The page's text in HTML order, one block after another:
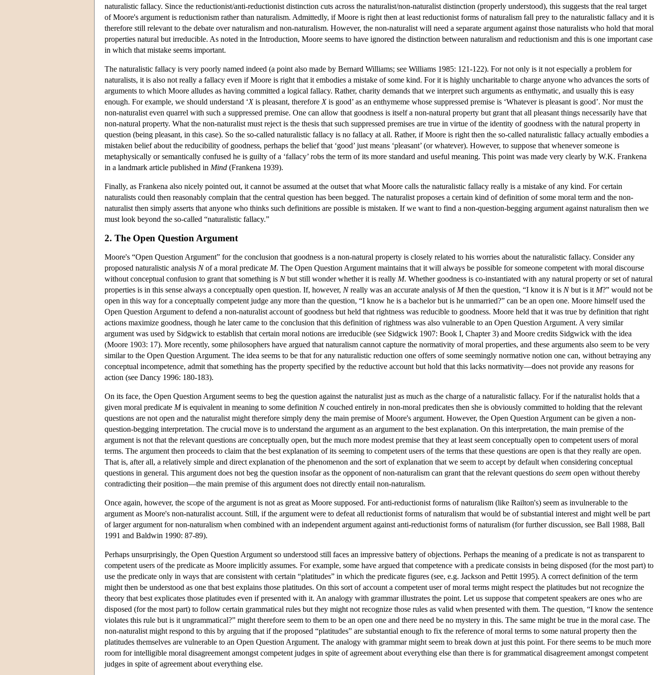
naturalistic fallacy. Since the reductionist/anti-reductionist distinction cuts across the naturalist/non-naturalist distinction (properly understood), this suggests that the real target
of Moore's argument is reductionism rather than naturalism. Admittedly, if Moore is right then at least reductionist forms of naturalism fall prey to the naturalistic fallacy and it is
therefore still relevant to the debate over naturalism and non-naturalism. However, the non-naturalist will need a separate argument against those naturalists who hold that moral
properties natural but irreducible. As noted in the Introduction, Moore seems to have ignored the distinction between naturalism and reductionism and this is one important case
in which that mistake seems important.
The naturalistic fallacy is very poorly named indeed (a point also made by Bernard Williams; see Williams 1985: 121-122). For not only is it not especially a problem for
naturalists, it is also not really a fallacy even if Moore is right that it embodies a mistake of some kind. For it is highly uncharitable to charge anyone who advances the sorts of
arguments to which Moore alludes as having committed a logical fallacy. Rather, charity demands that we interpret such arguments as enthymatic, and usually this is easy
enough. For example, we should understand ‘Xis pleasant, therefore Xis good’ as an enthymeme whose suppressed premise is ‘Whatever is pleasant is good’. Nor must the
non-naturalist even quarrel with such a suppressed premise. One can allow that goodness is itself a non-natural property but grant that all pleasant things necessarily have that
non-natural property. What the non-naturalist must reject is the thesis that such suppressed premises are true in virtue of the identity of goodness with the natural property in
question (being pleasant, in this case). So the so-called naturalistic fallacy is no fallacy at all. Rather, if Moore is right then the so-called naturalistic fallacy actually embodies a
mistaken belief about the reducibility of goodness, perhaps the belief that ‘good’ just means ‘pleasant’ (or whatever). However, to suppose that whenever someone is
metaphysically or semantically confused he is guilty of a ‘fallacy’ robs the term of its more standard and useful meaning. This point was made very clearly by W.K. Frankena
in a landmark article published in Mind (Frankena 1939).
Finally, as Frankena also nicely pointed out, it cannot be assumed at the outset that what Moore calls the naturalistic fallacy really is a mistake of any kind. For certain
naturalists could then reasonably complain that the central question has been begged. The naturalist proposes a certain kind of definition of some moral term and the non-
naturalist then simply asserts that anyone who thinks such definitions are possible is mistaken. If we want to find a non-question-begging argument against naturalism then we
must look beyond the so-called “naturalistic fallacy.”
2. The Open Question Argument
Moore's “Open Question Argument” for the conclusion that goodness is a non-natural property is closely related to his worries about the naturalistic fallacy. Consider any
proposed naturalistic analysis Nof a moral predicate M. The Open Question Argument maintains that it will always be possible for someone competent with moral discourse
without conceptual confusion to grant that something is Nbut still wonder whether it is really M. Whether goodness is co-instantiated with any natural property or set of natural
properties is in this sense always a conceptually open question. If, however, Nreally was an accurate analysis of Mthen the question, “I know it is Nbut is it M?” would not be
open in this way for a conceptually competent judge any more than the question, “I know he is a bachelor but is he unmarried?” can be an open one. Moore himself used the
Open Question Argument to defend a non-naturalist account of goodness but held that rightness was reducible to goodness. Moore held that it was true by definition that right
actions maximize goodness, though he later came to the conclusion that this definition of rightness was also vulnerable to an Open Question Argument. A very similar
argument was used by Sidgwick to establish that certain moral notions are irreducible (see Sidgwick 1907: Book I, Chapter 3) and Moore credits Sidgwick with the idea
(Moore 1903: 17). More recently, some philosophers have argued that naturalism cannot capture the normativity of moral properties, and these arguments also seem to be very
similar to the Open Question Argument. The idea seems to be that for any naturalistic reduction one offers of some seemingly normative notion one can, without betraying any
conceptual incompetence, admit that something has the property specified by the reductive account but hold that this lacks normativity—does not provide any reasons for
action (see Dancy 1996: 180-183).
On its face, the Open Question Argument seems to beg the question against the naturalist just as much as the charge of a naturalistic fallacy. For if the naturalist holds that a
given moral predicate Mis equivalent in meaning to some definition Ncouched entirely in non-moral predicates then she is obviously committed to holding that the relevant
questions are not open and the naturalist might therefore simply deny the main premise of Moore's argument. However, the Open Question Argument can be given a non-
question-begging interpretation. The crucial move is to understand the argument as an argument to the best explanation. On this interpretation, the main premise of the
argument is not that the relevant questions are conceptually open, but the much more modest premise that they at least seem conceptually open to competent users of moral
terms. The argument then proceeds to claim that the best explanation of its seeming to competent users of the terms that these questions are open is that they really are open.
That is, after all, a relatively simple and direct explanation of the phenomenon and the sort of explanation that we seem to accept by default when considering conceptual
questions in general. This argument does not beg the question insofar as the opponent of non-naturalism can grant that the relevant questions do seem open without thereby
contradicting their position—the main premise of this argument does not directly entail non-naturalism.
Once again, however, the scope of the argument is not as great as Moore supposed. For anti-reductionist forms of naturalism (like Railton's) seem as invulnerable to the
argument as Moore's non-naturalist account. Still, if the argument were to defeat all reductionist forms of naturalism that would be of substantial interest and might well be part
of larger argument for non-naturalism when combined with an independent argument against anti-reductionist forms of naturalism (for further discussion, see Ball 1988, Ball
1991 and Baldwin 1990: 87-89).
Perhaps unsurprisingly, the Open Question Argument so understood still faces an impressive battery of objections. Perhaps the meaning of a predicate is not as transparent to
competent users of the predicate as Moore implicitly assumes. For example, some have argued that competence with a predicate consists in being disposed (for the most part) to
use the predicate only in ways that are consistent with certain “platitudes” in which the predicate figures (see, e.g. Jackson and Pettit 1995). A correct definition of the term
might then be understood as one that best explains those platitudes. On this sort of account a competent user of moral terms might respect the platitudes but not recognize the
theory that best explicates those platitudes even if presented with it. An analogy with grammar illustrates the point. Let us suppose that competent speakers are ones who are
disposed (for the most part) to follow certain grammatical rules but they might not recognize those rules as valid when presented with them. The question, “I know the sentence
violates this rule but is it ungrammatical?” might therefore seem to them to be an open one and there need be no mystery in this. The same might be true in the moral case. The
non-naturalist might respond to this by arguing that if the proposed “platitudes” are substantial enough to fix the reference of moral terms to some natural property then the
platitudes themselves are vulnerable to an Open Question Argument. The analogy with grammar might seem to break down at just this point. For there seems to be much more
room for intelligible moral disagreement amongst competent judges in spite of agreement about everything else than there is for grammatical disagreement amongst competent
judges in spite of agreement about everything else.